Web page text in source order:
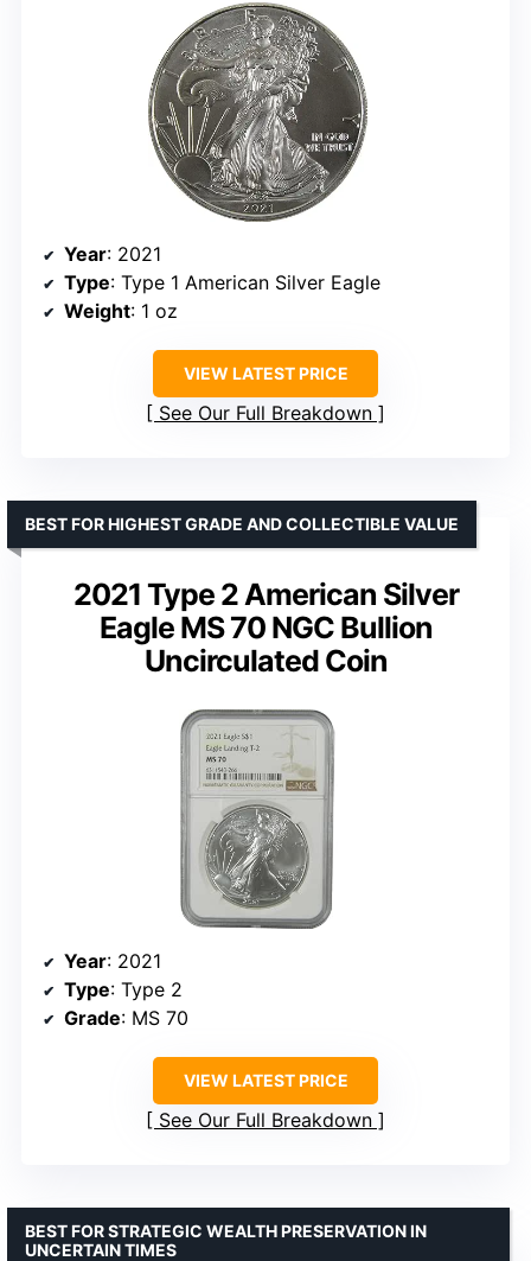
Year: 2021
Type: Type 1 American Silver Eagle
Weight: 1 oz
VIEW LATEST PRICE
See Our Full Breakdown
2021 Type 2 American Silver
Eagle MS 70 NGC Bullion
Uncirculated Coin
BEST FOR HIGHEST GRADE AND COLLECTIBLE VALUE
Year: 2021
Type: Type 2
Grade: MS 70
VIEW LATEST PRICE
See Our Full Breakdown
BEST FOR STRATEGIC WEALTH PRESERVATION IN
UNCERTAIN TIMES